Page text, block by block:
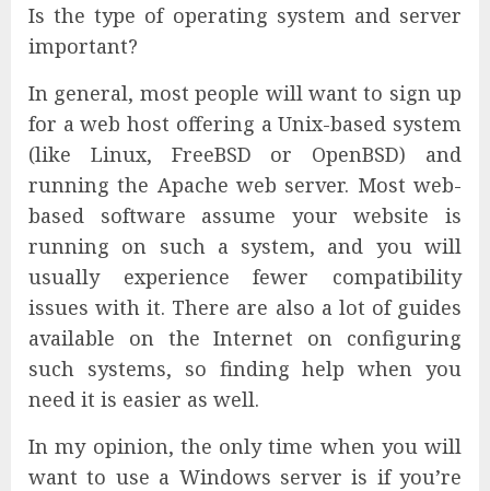
Is the type of operating system and server
important?
In general, most people will want to sign up
for a web host offering a Unix-based system
(like Linux, FreeBSD or OpenBSD) and
running the Apache web server. Most web-
based software assume your website is
running on such a system, and you will
usually experience fewer compatibility
issues with it. There are also a lot of guides
available on the Internet on configuring
such systems, so finding help when you
need it is easier as well.
In my opinion, the only time when you will
want to use a Windows server is if you’re